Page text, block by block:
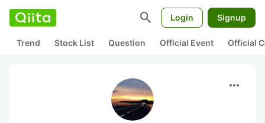
search Login Signup
Trend Stock List Question Official Event Official
more_horiz